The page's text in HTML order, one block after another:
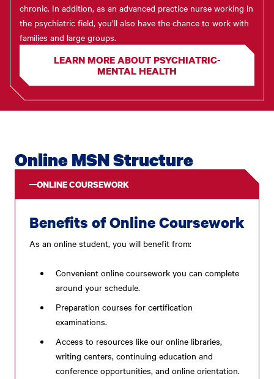
chronic. In addition, as an advanced practice nurse working in
the psychiatric field, you’ll also have the chance to work with
families and large groups.
LEARN MORE ABOUT PSYCHIATRIC-
MENTAL HEALTH
Online MSN Structure
ONLINE COURSEWORK
Benefits of Online Coursework
As an online student, you will benefit from:
Convenient online coursework you can complete
around your schedule.
Preparation courses for certification
examinations.
Access to resources like our online libraries,
writing centers, continuing education and
conference opportunities, and online orientation.